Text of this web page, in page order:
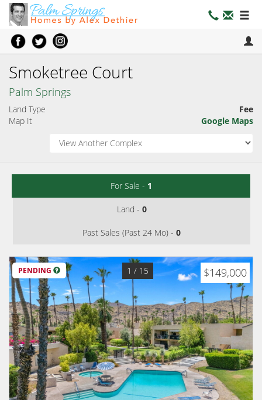
Smoketree Court
Palm Springs
Land Type
Fee
Map It
Google Maps
For Sale - 1
Land - 0
Past Sales (Past 24 Mo) - 0
PENDING $149,000
1 / 15